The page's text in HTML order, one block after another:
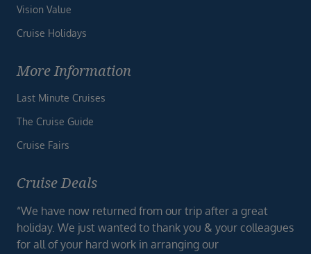
Vision Value
Cruise Holidays
More Information
Last Minute Cruises
The Cruise Guide
Cruise Fairs
Cruise Deals
“We have now returned from our trip after a great
holiday. We just wanted to thank you & your colleagues
for all of your hard work in arranging our